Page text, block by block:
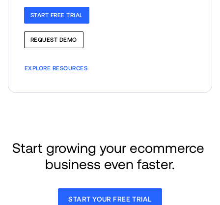
START FREE TRIAL
REQUEST DEMO
EXPLORE RESOURCES
Start growing your ecommerce
business even faster.
START YOUR FREE TRIAL